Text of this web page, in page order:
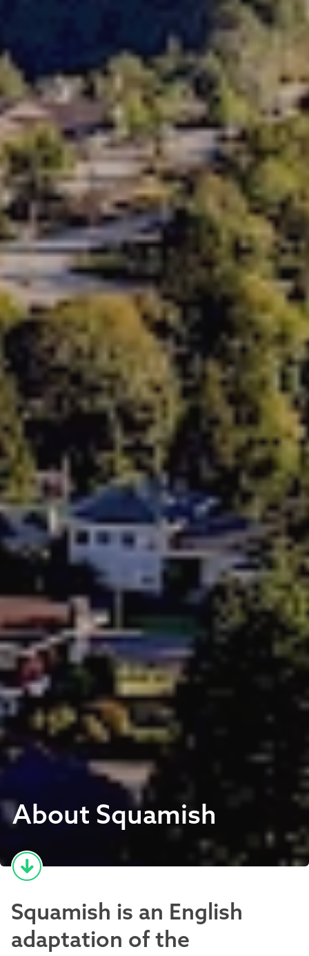
About Squamish
Squamish is an English
adaptation of the